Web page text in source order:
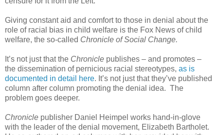
Giving constant aid and comfort to those in denial about the
role of racial bias in child welfare is the Fox News of child
welfare, the so-called Chronicle of Social Change.
It’s not just that the Chronicle publishes – and promotes –
the dissemination of pernicious racial stereotypes, as is
documented in detail here. It’s not just that they’ve published
column after column promoting the denial idea. The
problem goes deeper.
Chronicle publisher Daniel Heimpel works hand-in-glove
with the leader of the denial movement, Elizabeth Bartholet.